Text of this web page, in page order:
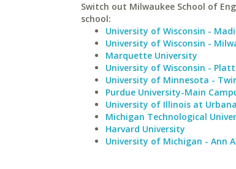
Switch out Milwaukee School of
school:
University of Wisconsin -
University of Wisconsin -
Marquette University
University of Wisconsin -
University of Minnesota -
Purdue University-Main
University of Illinois at
Michigan Technological
Harvard University
University of Michigan - Ann